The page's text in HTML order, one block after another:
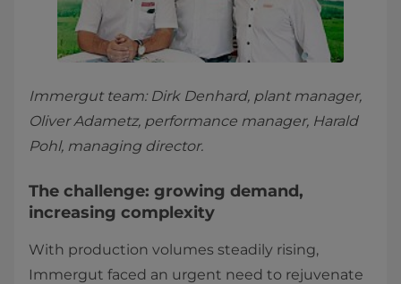
Immergut team: Dirk Denhard, plant manager,
Oliver Adametz, performance manager, Harald
Pohl, managing director.
The challenge: growing demand,
increasing complexity
With production volumes steadily rising,
Immergut faced an urgent need to rejuvenate